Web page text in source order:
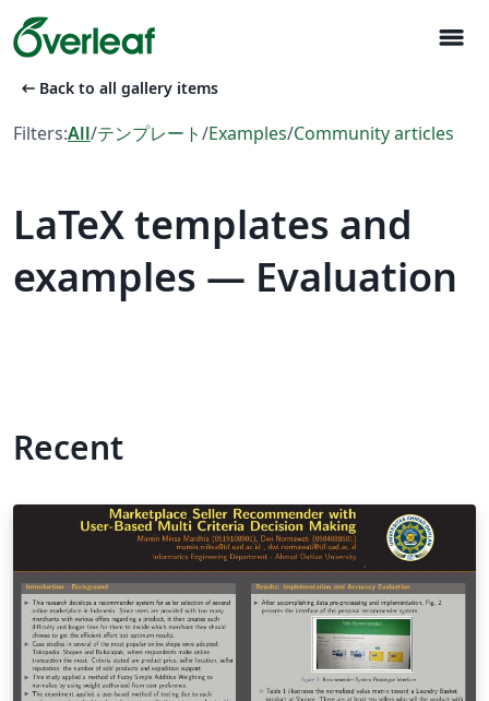
menu
arrow_left_alt Back to all gallery items
Filters:All/テンプレート/Examples/Community articles
LaTeX templates and
examples — Evaluation
Recent